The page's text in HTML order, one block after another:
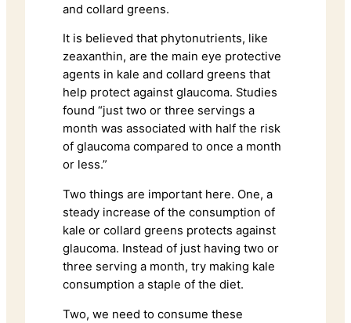
and collard greens.
It is believed that phytonutrients, like
zeaxanthin, are the main eye protective
agents in kale and collard greens that
help protect against glaucoma. Studies
found “just two or three servings a
month was associated with half the risk
of glaucoma compared to once a month
or less.”
Two things are important here. One, a
steady increase of the consumption of
kale or collard greens protects against
glaucoma. Instead of just having two or
three serving a month, try making kale
consumption a staple of the diet.
Two, we need to consume these